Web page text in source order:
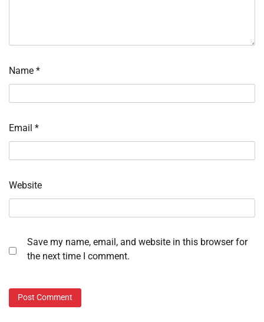
Name *
Email *
Website
Save my name, email, and website in this browser for
the next time I comment.